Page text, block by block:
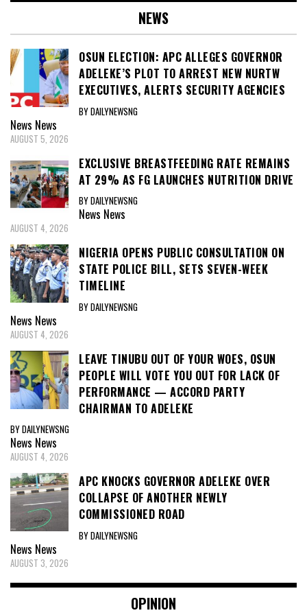
NEWS
OSUN ELECTION: APC ALLEGES GOVERNOR
ADELEKE’S PLOT TO ARREST NEW NURTW
EXECUTIVES, ALERTS SECURITY AGENCIES
BY DAILYNEWSNG
News News
AUGUST 5, 2026
EXCLUSIVE BREASTFEEDING RATE REMAINS
AT 29% AS FG LAUNCHES NUTRITION DRIVE
BY DAILYNEWSNG
News News
AUGUST 4, 2026
NIGERIA OPENS PUBLIC CONSULTATION ON
STATE POLICE BILL, SETS SEVEN-WEEK
TIMELINE
BY DAILYNEWSNG
News News
AUGUST 4, 2026
LEAVE TINUBU OUT OF YOUR WOES, OSUN
PEOPLE WILL VOTE YOU OUT FOR LACK OF
PERFORMANCE — ACCORD PARTY
CHAIRMAN TO ADELEKE
BY DAILYNEWSNG
News News
AUGUST 4, 2026
APC KNOCKS GOVERNOR ADELEKE OVER
COLLAPSE OF ANOTHER NEWLY
COMMISSIONED ROAD
BY DAILYNEWSNG
News News
AUGUST 3, 2026
OPINION